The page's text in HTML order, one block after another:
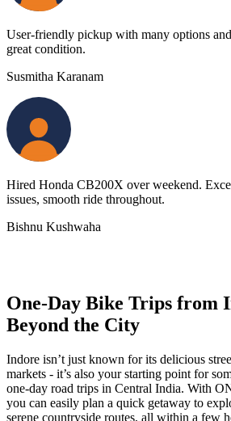
User-friendly pickup with many options
great condition.
Susmitha Karanam
Hired Honda CB200X over weekend.
issues, smooth ride throughout.
Bishnu Kushwaha
One-Day Bike Trips from
Beyond the City
Indore isn’t just known for its delicious
markets - it’s also your starting point for
one-day road trips in Central India. With
you can easily plan a quick getaway to
serene countryside routes, all within a few